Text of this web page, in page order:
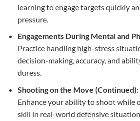
learning to engage targets quickly
pressure.
Engagements During Mental and
Practice handling high-stress
decision-making, accuracy, and
duress.
Shooting on the Move (Continued):
Enhance your ability to shoot while
skill in real-world defensive